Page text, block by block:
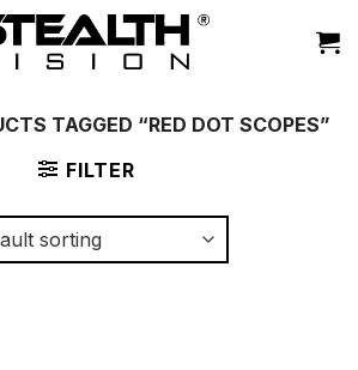
TAGGED “RED DOT SCOPES”
FILTER